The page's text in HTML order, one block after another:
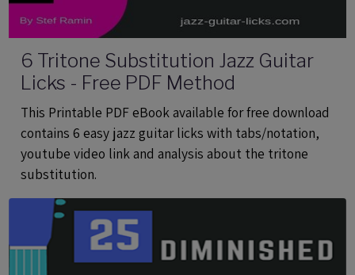
6 Tritone Substitution Jazz Guitar
Licks - Free PDF Method
This Printable PDF eBook available for free download
contains 6 easy jazz guitar licks with tabs/notation,
youtube video link and analysis about the tritone
substitution.